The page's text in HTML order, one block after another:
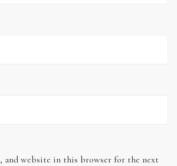
and website in this browser for the next